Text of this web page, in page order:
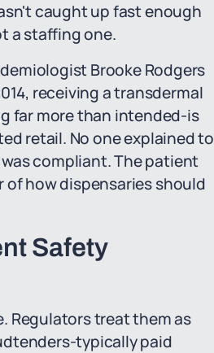
caught up fast enough
a staffing one.
Brooke Rodgers
receiving a transdermal
far more than intended-is
retail. No one explained to
compliant. The patient
how dispensaries should
Safety
Regulators treat them as
typically paid